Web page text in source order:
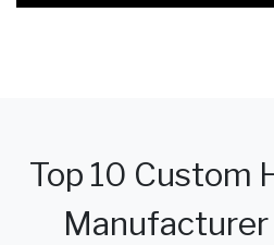
Top 10 Custom
Manufacturer